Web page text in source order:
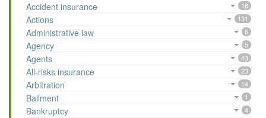
Accident insurance 16
Actions 131
Administrative law 6
Agency 5
Agents 43
All-risks insurance 23
Arbitration 14
Bailment 1
Bankruptcy 4